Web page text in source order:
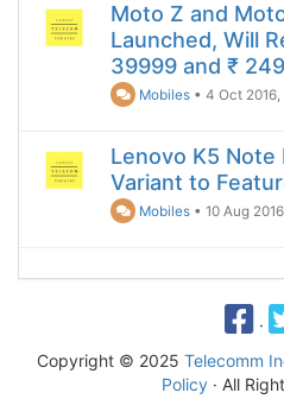
Moto Z and
Launched, Will
39999 and ₹
Mobiles •4 Oct 2016,
Lenovo K5 Note
Variant to
Mobiles •10 Aug
·
Copyright © 2025 Telecomm
Policy· All